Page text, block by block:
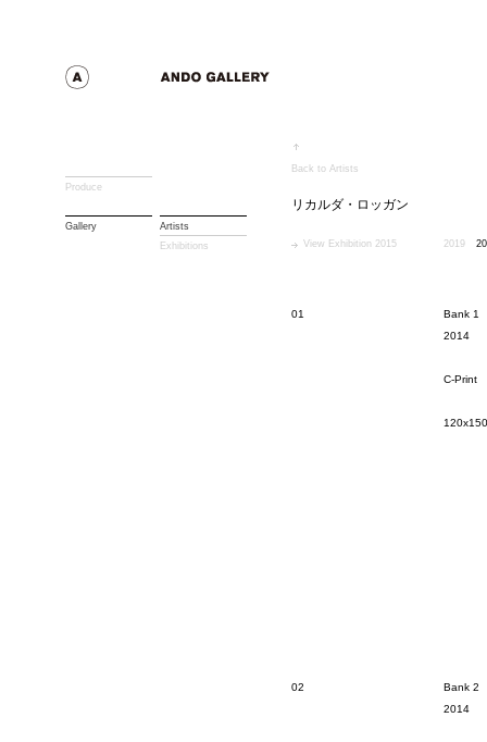
Produce
Gallery
Artists
Exhibitions
Back to Artists
リカルダ・ロッガン
View Exhibition 2015 2019
01
Bank 1
2014
C-Print
02
Bank 2
2014